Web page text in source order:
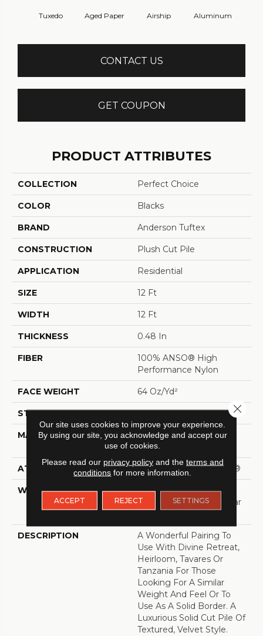
Tuxedo Aged Paper Airship Aluminum
CONTACT US
GET COUPON
PRODUCT ATTRIBUTES
COLLECTION Perfect Choice
COLOR Blacks
BRAND Anderson Tuftex
CONSTRUCTION Plush Cut Pile
APPLICATION Residential
SIZE 12 Ft
WIDTH 12 Ft
THICKNESS 0.48 In
FIBER
100% ANSO® High
Performance Nylon
FACE WEIGHT 64 Oz/yd²
STYLE Plush Cut Pile
MATERIAL
100% ANSO® High
Performance Nylon
ATTACHED PAD Polypropylene, SoftBac®
WARRANTY
Shaw 20 Year Warranty
With Stairs, Shaw 20 Year
DESCRIPTION
A Wonderful Pairing To
Use With Divine Retreat,
Heirloom, Tavares Or
Tanzania For Those
Looking For A Similar
Weight And Feel Or To
Use As A Solid Border. A
Luxurious Solid Cut Pile Of
Textured, Velvet Style.
Our site uses cookies to improve your experience.
By using our site, you acknowledge and accept our
use of cookies.
Please read our privacy policyand the terms and
conditions for more information.
ACCEPT REJECT SETTINGS
Close